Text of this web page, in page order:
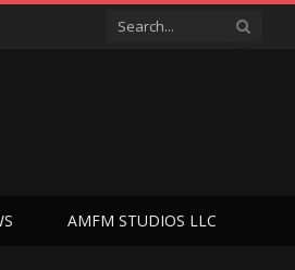
AMFM STUDIOS LLC